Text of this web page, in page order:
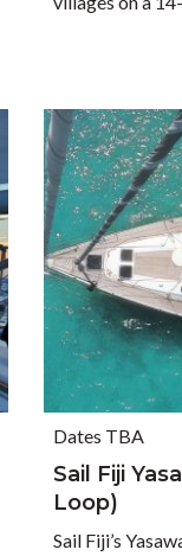
Dates TBA
Sail Fiji
Loop)
Sail Fiji’s